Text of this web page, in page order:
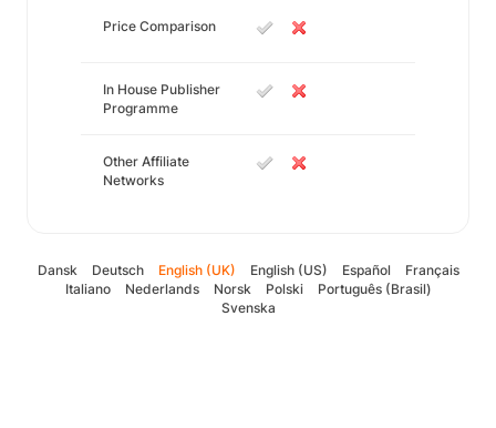
Price Comparison
In House Publisher
Programme
Other Affiliate
Networks
Dansk Deutsch English (UK) English (US) Español
Français
Italiano
Nederlands Norsk Polski
Português (Brasil)
Svenska